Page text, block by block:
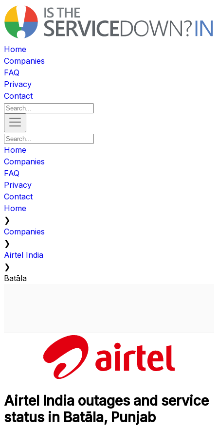
Home
Companies
FAQ
Privacy
Contact
Home
Companies
FAQ
Privacy
Contact
Home
❯
Companies
❯
Airtel India
❯
Batāla
Airtel India outages and service
status in Batāla, Punjab